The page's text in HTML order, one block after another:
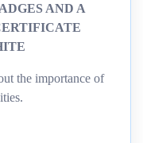
AND A
the importance of